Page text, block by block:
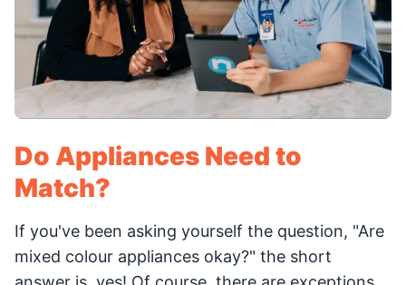
Do Appliances Need to
Match?
If you've been asking yourself the question, "Are
mixed colour appliances okay?" the short